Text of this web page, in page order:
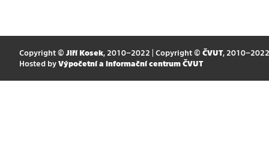
Copyright © Jiří Kosek, 2010–2022 | Copyright © ČVUT, 2010–2022
Hosted by Výpočetní a informační centrum ČVUT